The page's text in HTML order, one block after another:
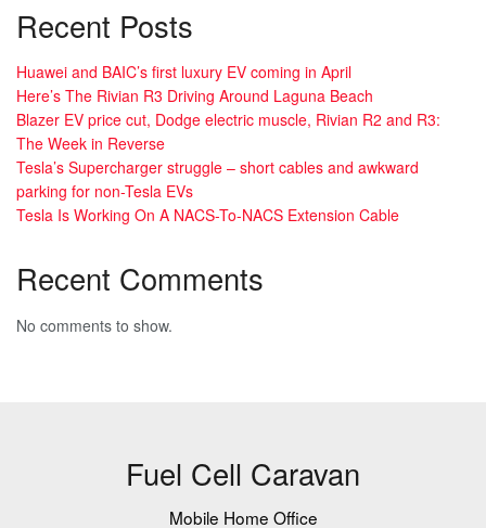
Recent Posts
Huawei and BAIC’s first luxury EV coming in April
Here’s The Rivian R3 Driving Around Laguna Beach
Blazer EV price cut, Dodge electric muscle, Rivian R2 and R3:
The Week in Reverse
Tesla’s Supercharger struggle – short cables and awkward
parking for non-Tesla EVs
Tesla Is Working On A NACS-To-NACS Extension Cable
Recent Comments
No comments to show.
Fuel Cell Caravan
Mobile Home Office